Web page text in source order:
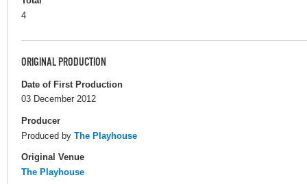
4
ORIGINAL PRODUCTION
Date of First Production
03 December 2012
Producer
Produced by The Playhouse
Original Venue
The Playhouse